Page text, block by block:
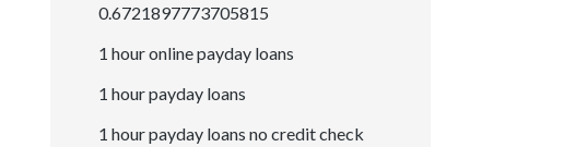
0.6721897773705815
1 hour online payday loans
1 hour payday loans
1 hour payday loans no credit check